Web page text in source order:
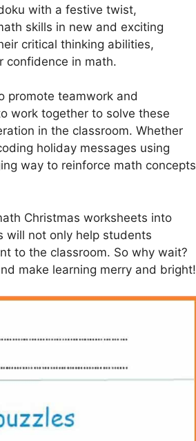
with a festive twist,
skills in new and exciting
critical thinking abilities,
confidence in math.
promote teamwork and
work together to solve these
in the classroom. Whether
holiday messages using
way to reinforce math concepts
Christmas worksheets into
will not only help students
to the classroom. So why wait?
make learning merry and bright!